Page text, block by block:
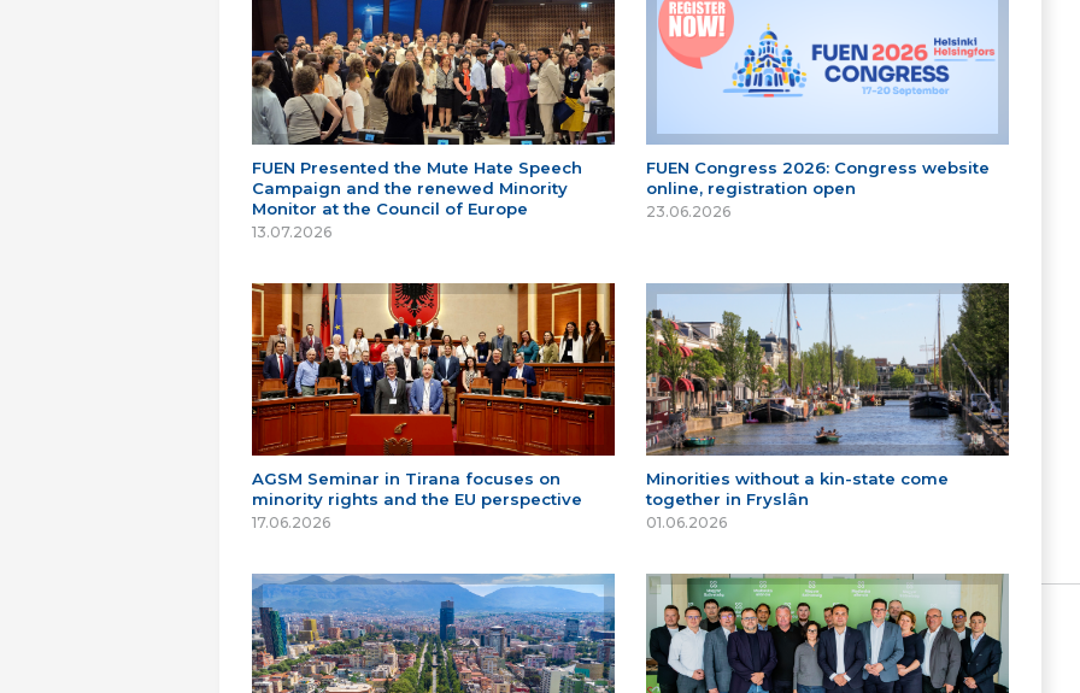
FUEN Presented the Mute Hate Speech
Campaign and the renewed Minority
Monitor at the Council of Europe
13.07.2026
FUEN Congress 2026: Congress website
online, registration open
23.06.2026
AGSM Seminar in Tirana focuses on
minority rights and the EU perspective
17.06.2026
Minorities without a kin-state come
together in Fryslân
01.06.2026